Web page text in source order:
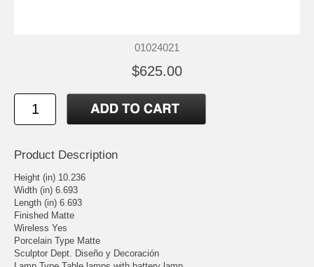
01024021
$625.00
Product Description
Height (in) 10.236
Width (in) 6.693
Length (in) 6.693
Finished Matte
Wireless Yes
Porcelain Type Matte
Sculptor Dept. Diseño y Decoración